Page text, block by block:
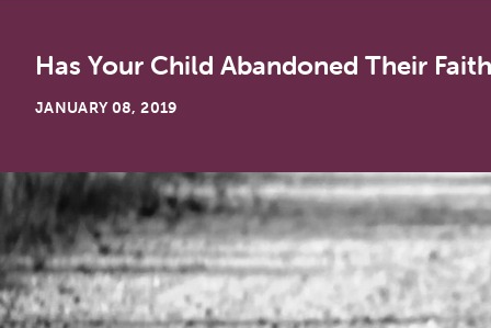
Books
About
Contact
Has Your Child Abandoned Their
JANUARY 08, 2019